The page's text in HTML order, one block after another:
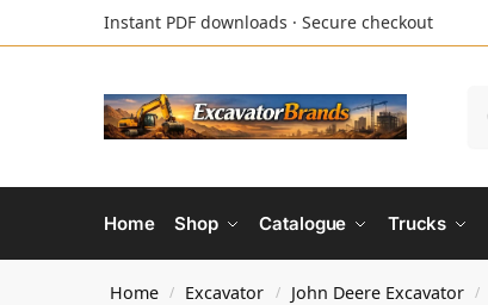
Instant PDF downloads · Secure checkout
Home Shop Catalogue Trucks
Home / Excavator / John Deere Excavator /